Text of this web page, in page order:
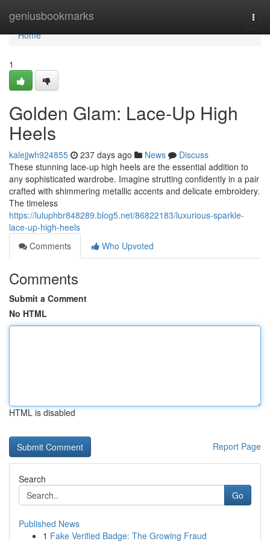
geniusbookmarks
Home
Home
1
Golden Glam: Lace-Up High
Heels
kalejjwh924855 237 days ago News
Discuss
These stunning lace-up high heels are the essential addition to
any sophisticated wardrobe. Imagine strutting confidently in a pair
crafted with shimmering metallic accents and delicate embroidery.
The timeless
https://luluphbr848289.blog5.net/86822183/luxurious-sparkle-
lace-up-high-heels
Comments
Who Upvoted
Comments
Submit a Comment
No HTML
HTML is disabled
Report Page
Search
Go
Published News
1 Fake Verified Badge: The Growing Fraud